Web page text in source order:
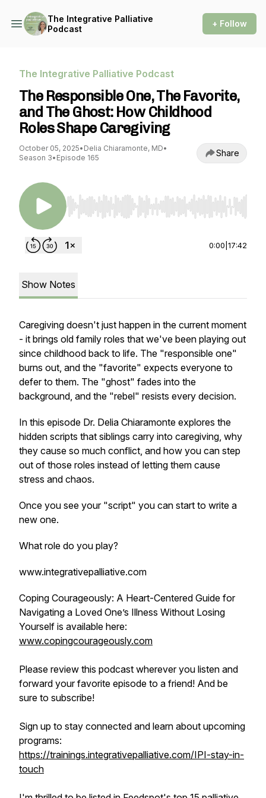
The Integrative Palliative
Podcast
+ Follow
The Integrative Palliative Podcast
The Responsible One, The Favorite,
and The Ghost: How Childhood
Roles Shape Caregiving
October 05, 2025• Delia Chiaramonte, MD•
Season 3• Episode 165 Share
Use Left/Right to seek, Home/End to jump to
0:00 17:42
Show Notes
Caregiving doesn't just happen in the current moment
- it brings old family roles that we've been playing out
since childhood back to life. The "responsible one"
burns out, and the "favorite" expects everyone to
defer to them. The "ghost" fades into the
background, and the "rebel" resists every decision.
In this episode Dr. Delia Chiaramonte explores the
hidden scripts that siblings carry into caregiving, why
they cause so much conflict, and how you can step
out of those roles instead of letting them cause
stress and chaos.
Once you see your "script" you can start to write a
new one.
What role do you play?
www.integrativepalliative.com
Coping Courageously: A Heart-Centered Guide for
Navigating a Loved One’s Illness Without Losing
Yourself is available here:
www.copingcourageously.com
Please review this podcast wherever you listen and
forward your favorite episode to a friend! And be
sure to subscribe!
Sign up to stay connected and learn about upcoming
programs:
https://trainings.integrativepalliative.com/IPI-stay-in-
touch